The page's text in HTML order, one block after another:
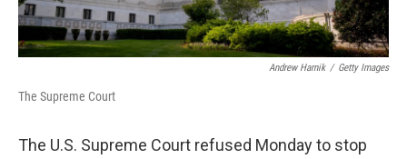
Andrew Harnik / Getty Images
The Supreme Court
The U.S. Supreme Court refused Monday to stop